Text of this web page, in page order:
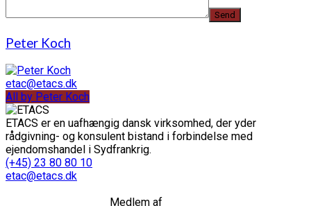
Peter Koch
etac@etacs.dk
All by Peter Koch
ETACS er en uafhængig dansk virksomhed, der yder
rådgivning- og konsulent bistand i forbindelse med
ejendomshandel i Sydfrankrig.
(+45) 23 80 80 10
etac@etacs.dk
Medlem af